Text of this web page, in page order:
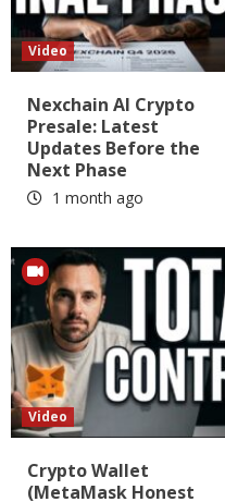
Video
Nexchain AI Crypto
Presale: Latest
Updates Before the
Next Phase
1 month ago
Video
Crypto Wallet
(MetaMask Honest